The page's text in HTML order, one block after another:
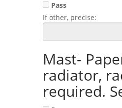
Pass
If other, precise:
Mast-
radiator,
required.